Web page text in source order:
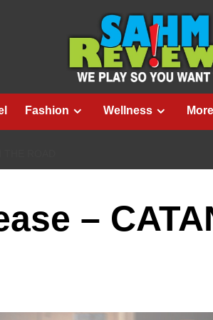
Fashion Wellness More
–